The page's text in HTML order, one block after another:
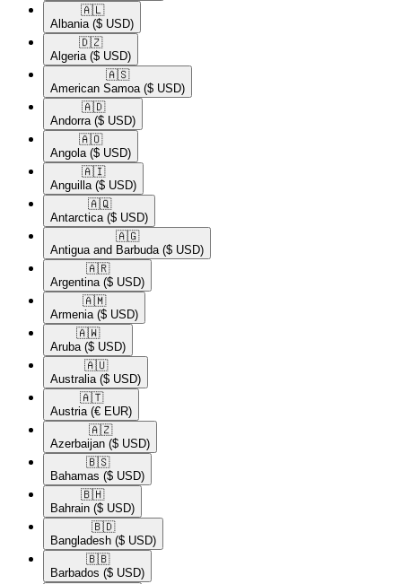
🇦🇱​
Albania ($ USD)
🇩🇿​
Algeria ($ USD)
🇦🇸​
American Samoa ($ USD)
🇦🇩​
Andorra ($ USD)
🇦🇴​
Angola ($ USD)
🇦🇮​
Anguilla ($ USD)
🇦🇶​
Antarctica ($ USD)
🇦🇬​
Antigua and Barbuda ($ USD)
🇦🇷​
Argentina ($ USD)
🇦🇲​
Armenia ($ USD)
🇦🇼​
Aruba ($ USD)
🇦🇺​
Australia ($ USD)
🇦🇹​
Austria (€ EUR)
🇦🇿​
Azerbaijan ($ USD)
🇧🇸​
Bahamas ($ USD)
🇧🇭​
Bahrain ($ USD)
🇧🇩​
Bangladesh ($ USD)
🇧🇧​
Barbados ($ USD)